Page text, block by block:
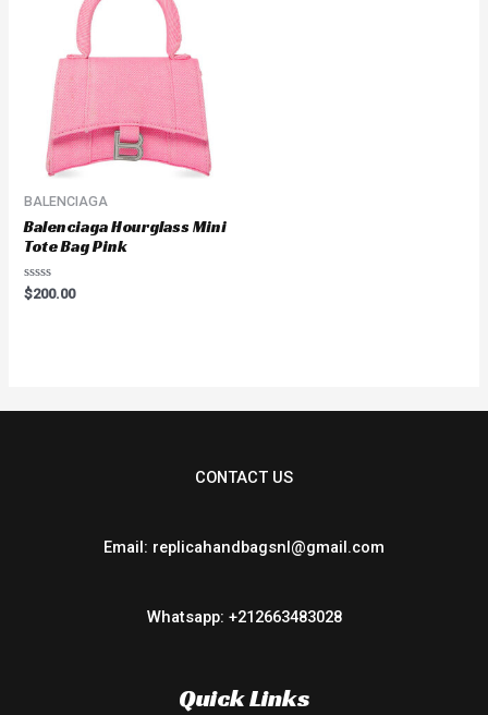
BALENCIAGA
Balenciaga Hourglass Mini
Tote Bag Pink
Rated
0
$200.00
CONTACT US
Email: replicahandbagsnl@gmail.com
Whatsapp: +212663483028
Quick Links